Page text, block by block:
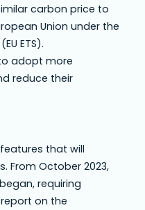
carbon price to
Union under the
ETS).
adopt more
reduce their
that will
From October 2023,
requiring
on the